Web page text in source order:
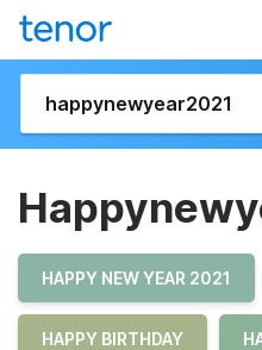
HAPPY NEW YEAR 2021
HAPPY BIRTHDAY